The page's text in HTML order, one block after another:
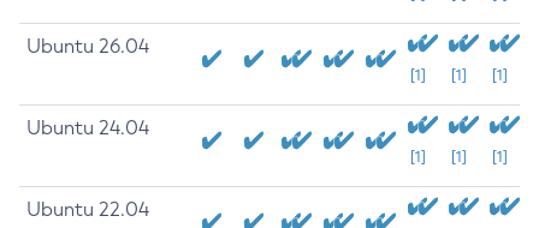
Ubuntu 26.04
[1] [1] [1]
Ubuntu 24.04
[1] [1] [1]
Ubuntu 22.04